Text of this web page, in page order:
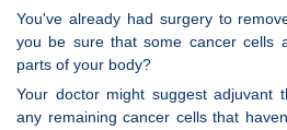
You've already had surgery to
you be sure that some cancer cells
parts of your body?
Your doctor might suggest adjuvant
any remaining cancer cells that